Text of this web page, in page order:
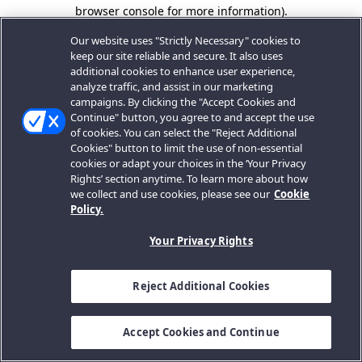
browser console for more information).
Our website uses "Strictly Necessary" cookies to
keep our site reliable and secure. It also uses
additional cookies to enhance user experience,
analyze traffic, and assist in our marketing
campaigns. By clicking the "Accept Cookies and
Continue" button, you agree to and accept the use
of cookies. You can select the "Reject Additional
Cookies" button to limit the use of non-essential
cookies or adapt your choices in the ‘Your Privacy
Rights’ section anytime. To learn more about how
we collect and use cookies, please see our Cookie
Policy.
Your Privacy Rights
Reject Additional Cookies
Accept Cookies and Continue